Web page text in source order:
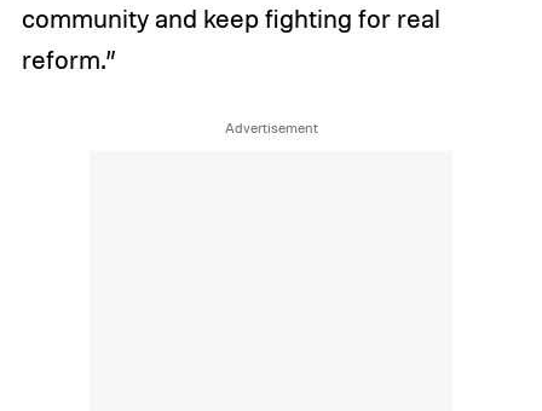
community and keep fighting for real
reform.”